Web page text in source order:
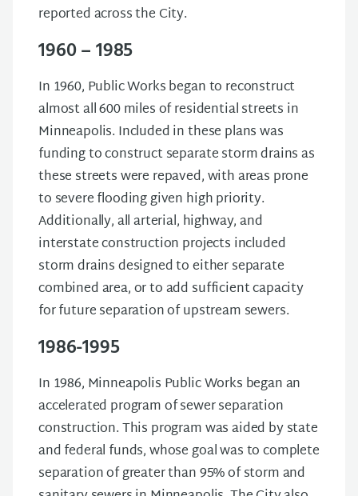
reported across the City.
1960 – 1985
In 1960, Public Works began to reconstruct
almost all 600 miles of residential streets in
Minneapolis. Included in these plans was
funding to construct separate storm drains as
these streets were repaved, with areas prone
to severe flooding given high priority.
Additionally, all arterial, highway, and
interstate construction projects included
storm drains designed to either separate
combined area, or to add sufficient capacity
for future separation of upstream sewers.
1986-1995
In 1986, Minneapolis Public Works began an
accelerated program of sewer separation
construction. This program was aided by state
and federal funds, whose goal was to complete
separation of greater than 95% of storm and